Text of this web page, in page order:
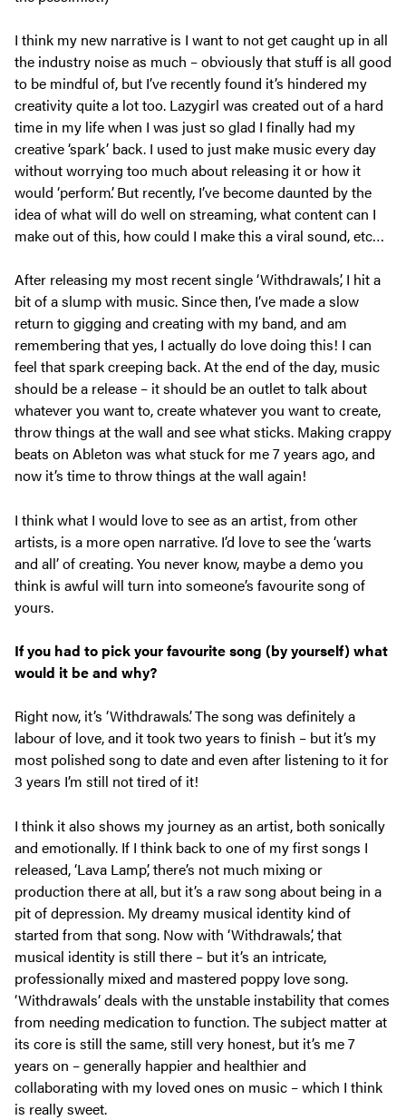
I think my new narrative is I want to not get caught up in all
the industry noise as much – obviously that stuff is all good
to be mindful of, but I’ve recently found it’s hindered my
creativity quite a lot too. Lazygirl was created out of a hard
time in my life when I was just so glad I finally had my
creative ‘spark’ back. I used to just make music every day
without worrying too much about releasing it or how it
would ‘perform’. But recently, I’ve become daunted by the
idea of what will do well on streaming, what content can I
make out of this, how could I make this a viral sound, etc…
After releasing my most recent single ‘Withdrawals’, I hit a
bit of a slump with music. Since then, I’ve made a slow
return to gigging and creating with my band, and am
remembering that yes, I actually do love doing this! I can
feel that spark creeping back. At the end of the day, music
should be a release – it should be an outlet to talk about
whatever you want to, create whatever you want to create,
throw things at the wall and see what sticks. Making crappy
beats on Ableton was what stuck for me 7 years ago, and
now it’s time to throw things at the wall again!
I think what I would love to see as an artist, from other
artists, is a more open narrative. I’d love to see the ‘warts
and all’ of creating. You never know, maybe a demo you
think is awful will turn into someone’s favourite song of
yours.
If you had to pick your favourite song (by yourself) what
would it be and why?
Right now, it’s ‘Withdrawals’. The song was definitely a
labour of love, and it took two years to finish – but it’s my
most polished song to date and even after listening to it for
3 years I’m still not tired of it!
I think it also shows my journey as an artist, both sonically
and emotionally. If I think back to one of my first songs I
released, ‘Lava Lamp’, there’s not much mixing or
production there at all, but it’s a raw song about being in a
pit of depression. My dreamy musical identity kind of
started from that song. Now with ‘Withdrawals’, that
musical identity is still there – but it’s an intricate,
professionally mixed and mastered poppy love song.
‘Withdrawals’ deals with the unstable instability that comes
from needing medication to function. The subject matter at
its core is still the same, still very honest, but it’s me 7
years on – generally happier and healthier and
collaborating with my loved ones on music – which I think
is really sweet.